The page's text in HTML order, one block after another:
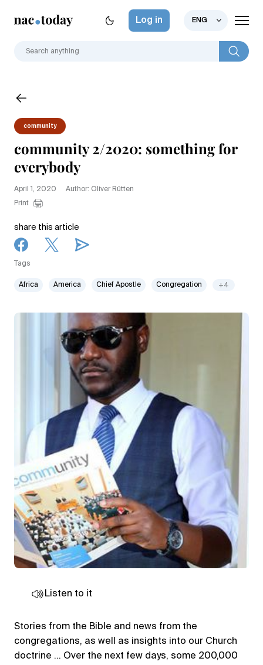
Log in ENG
community
community 2/2020: something for
everybody
April 1, 2020
Author: Oliver Rütten
Print
share this article
Tags
Africa America Chief Apostle Congregation +4
Listen to it
Stories from the Bible and news from the
congregations, as well as insights into our Church
doctrine … Over the next few days, some 200,000